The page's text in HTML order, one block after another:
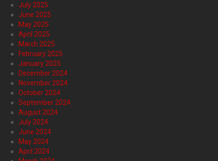
July 2025
June 2025
May 2025
April 2025
March 2025
February 2025
January 2025
December 2024
November 2024
October 2024
September 2024
August 2024
July 2024
June 2024
May 2024
April 2024